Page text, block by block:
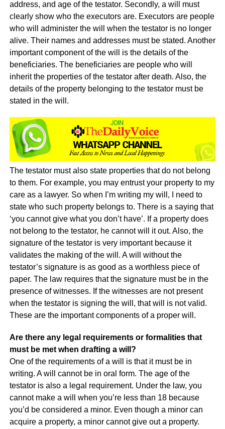
address, and age of the testator. Secondly, a will must
clearly show who the executors are. Executors are people
who will administer the will when the testator is no longer
alive. Their names and addresses must be stated. Another
important component of the will is the details of the
beneficiaries. The beneficiaries are people who will
inherit the properties of the testator after death. Also, the
details of the property belonging to the testator must be
stated in the will.
The testator must also state properties that do not belong
to them. For example, you may entrust your property to my
care as a lawyer. So when I’m writing my will, I need to
state who such property belongs to. There is a saying that
‘you cannot give what you don’t have’. If a property does
not belong to the testator, he cannot will it out. Also, the
signature of the testator is very important because it
validates the making of the will. A will without the
testator’s signature is as good as a worthless piece of
paper. The law requires that the signature must be in the
presence of witnesses. If the witnesses are not present
when the testator is signing the will, that will is not valid.
These are the important components of a proper will.
Are there any legal requirements or formalities that
must be met when drafting a will?
One of the requirements of a will is that it must be in
writing. A will cannot be in oral form. The age of the
testator is also a legal requirement. Under the law, you
cannot make a will when you’re less than 18 because
you’d be considered a minor. Even though a minor can
acquire a property, a minor cannot give out a property.